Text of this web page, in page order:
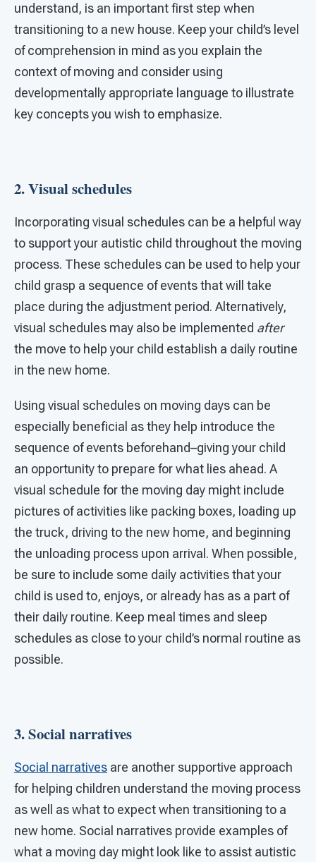
understand, is an important first step when
transitioning to a new house. Keep your child’s level
of comprehension in mind as you explain the
context of moving and consider using
developmentally appropriate language to illustrate
key concepts you wish to emphasize.
2. Visual schedules
Incorporating visual schedules can be a helpful way
to support your autistic child throughout the moving
process. These schedules can be used to help your
child grasp a sequence of events that will take
place during the adjustment period. Alternatively,
visual schedules may also be implemented after
the move to help your child establish a daily routine
in the new home.
Using visual schedules on moving days can be
especially beneficial as they help introduce the
sequence of events beforehand–giving your child
an opportunity to prepare for what lies ahead. A
visual schedule for the moving day might include
pictures of activities like packing boxes, loading up
the truck, driving to the new home, and beginning
the unloading process upon arrival. When possible,
be sure to include some daily activities that your
child is used to, enjoys, or already has as a part of
their daily routine. Keep meal times and sleep
schedules as close to your child’s normal routine as
possible.
3. Social narratives
Social narratives are another supportive approach
for helping children understand the moving process
as well as what to expect when transitioning to a
new home. Social narratives provide examples of
what a moving day might look like to assist autistic